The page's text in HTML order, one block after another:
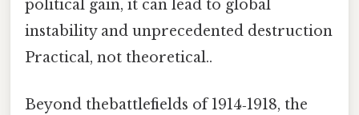
political gain, it can lead to global
instability and unprecedented destruction
Practical, not theoretical..
Beyond thebattlefields of 1914‑1918, the